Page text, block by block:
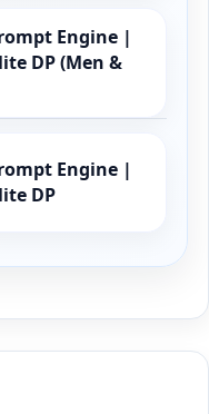
Engine |
DP (Men &
Engine |
DP